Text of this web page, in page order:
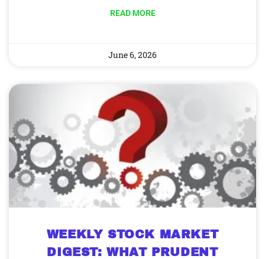
READ MORE
June 6, 2026
WEEKLY STOCK MARKET
DIGEST: WHAT PRUDENT